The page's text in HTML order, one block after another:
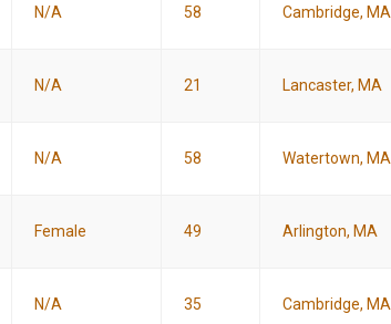
N/A 58 Cambridge, MA
N/A 21 Lancaster, MA
N/A 58 Watertown, MA
Female 49 Arlington, MA
N/A 35 Cambridge, MA